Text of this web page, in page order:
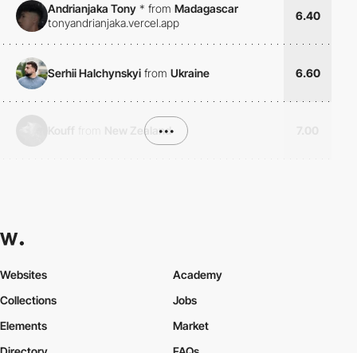
Andrianjaka Tony * from Madagascar
tonyandrianjaka.vercel.app
6.40
Serhii Halchynskyi from Ukraine 6.60
New Zealand
•••
Websites
Collections
Elements
Academy
Jobs
Market